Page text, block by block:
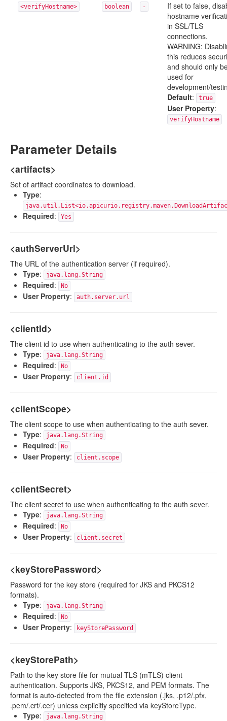
<verifyHostname> boolean -
If set to false,
hostname
in SSL/TLS
connections.
WARNING:
this reduces
and should only
used for
development/
Default: true
User Property:
verifyHostname
Parameter Details
<artifacts>
Set of artifact coordinates to download.
Type:
Required: Yes
<authServerUrl>
The URL of the authentication server (if required).
Type: java.lang.String
Required: No
User Property: auth.server.url
<clientId>
The client id to use when authenticating to the auth sever.
Type: java.lang.String
Required: No
User Property: client.id
<clientScope>
The client scope to use when authenticating to the auth sever.
Type: java.lang.String
Required: No
User Property: client.scope
<clientSecret>
The client secret to use when authenticating to the auth sever.
Type: java.lang.String
Required: No
User Property: client.secret
<keyStorePassword>
Password for the key store (required for JKS and PKCS12
formats).
Type: java.lang.String
Required: No
User Property: keyStorePassword
<keyStorePath>
Path to the key store file for mutual TLS (mTLS) client
authentication. Supports JKS, PKCS12, and PEM formats. The
format is auto-detected from the file extension (.jks, .p12/.pfx,
.pem/.crt/.cer) unless explicitly specified via keyStoreType.
Type: java.lang.String